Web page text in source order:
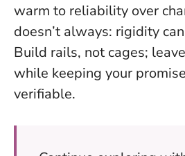
warm to reliability over
doesn’t always: rigidity
Build rails, not cages;
while keeping your
verifiable.